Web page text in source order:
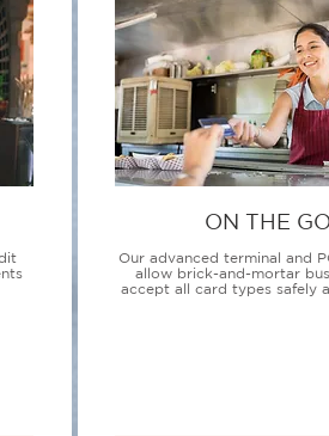
ON THE GO
Our advanced terminal and
allow brick-and-mortar
accept all card types safely